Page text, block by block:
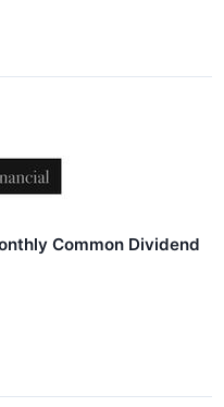
Common Dividend